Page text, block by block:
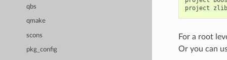
qbs
qmake
scons
pkg_config
For a root
Or you can